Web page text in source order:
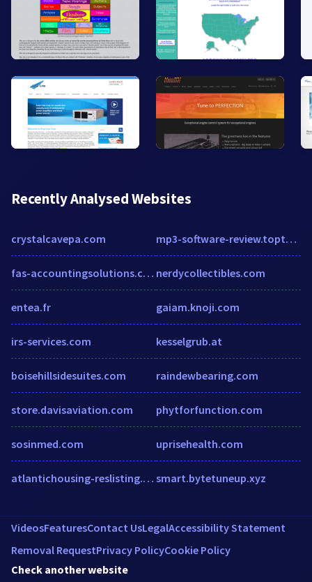
Recently Analysed Websites
crystalcavepa.com
fas-accountingsolutions.com
entea.fr
irs-services.com
boisehillsidesuites.com
store.davisaviation.com
sosinmed.com
atlantichousing-reslisting.securecafe.com
mp3-software-review.toptenreviews.com
nerdycollectibles.com
gaiam.knoji.com
kesselgrub.at
raindewbearing.com
phytforfunction.com
uprisehealth.com
smart.bytetuneup.xyz
VideosFeaturesContact UsLegalAccessibility Statement
Removal RequestPrivacy PolicyCookie Policy
Check another website